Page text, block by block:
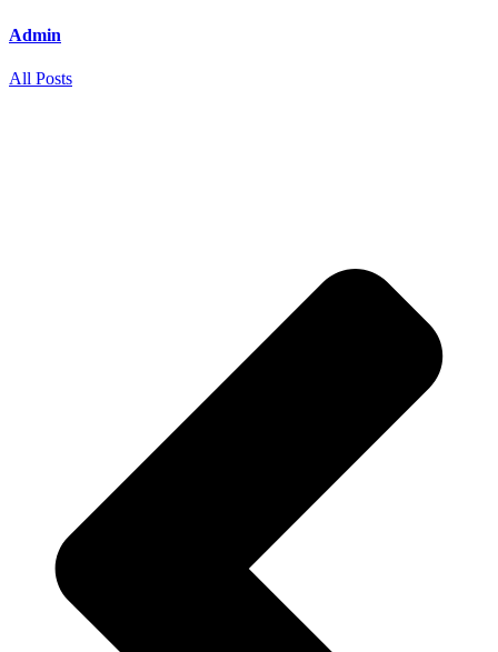
Admin
All Posts